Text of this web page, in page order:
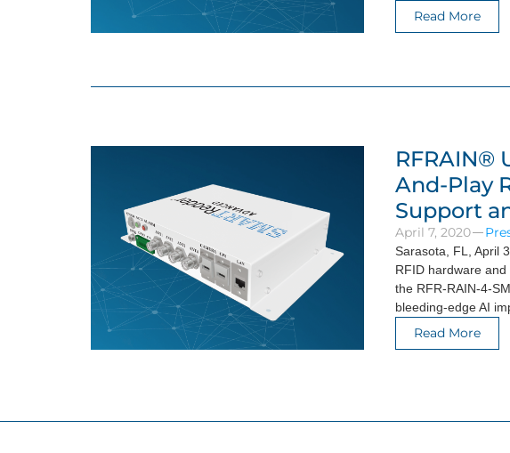
Read More
RFRAIN®
And-Play
Support
April 7, 2020
Sarasota, FL, April
RFID hardware
the RFR-RAIN-4-
bleeding-edge AI
Read More